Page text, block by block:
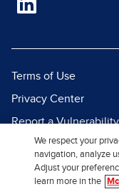
Terms of Use
Privacy Center
Report a Vulnerability
Report Piracy
Site Map
We respect your
navigation, analyze
Adjust your
learn more in the